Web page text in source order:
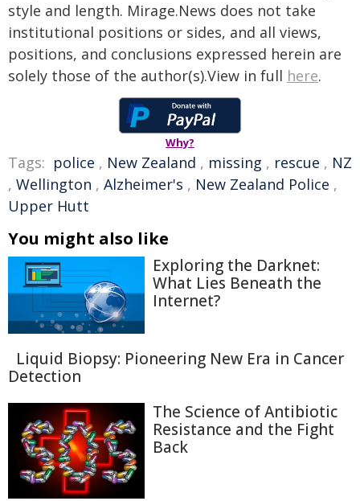
style and length. Mirage.News does not take
institutional positions or sides, and all views,
positions, and conclusions expressed herein are
solely those of the author(s).View in full here.
Why?
Tags: police , New Zealand , missing , rescue , NZ
, Wellington , Alzheimer's , New Zealand Police ,
Upper Hutt
You might also like
Exploring the Darknet:
What Lies Beneath the
Internet?
Liquid Biopsy: Pioneering New Era in Cancer
Detection
The Science of Antibiotic
Resistance and the Fight
Back